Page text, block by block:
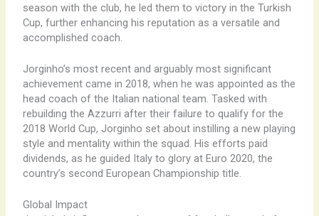
season with the club, he led them to victory in the Turkish
Cup, further enhancing his reputation as a versatile and
accomplished coach.
Jorginho’s most recent and arguably most significant
achievement came in 2018, when he was appointed as the
head coach of the Italian national team. Tasked with
rebuilding the Azzurri after their failure to qualify for the
2018 World Cup, Jorginho set about instilling a new playing
style and mentality within the squad. His efforts paid
dividends, as he guided Italy to glory at Euro 2020, the
country’s second European Championship title.
Global Impact